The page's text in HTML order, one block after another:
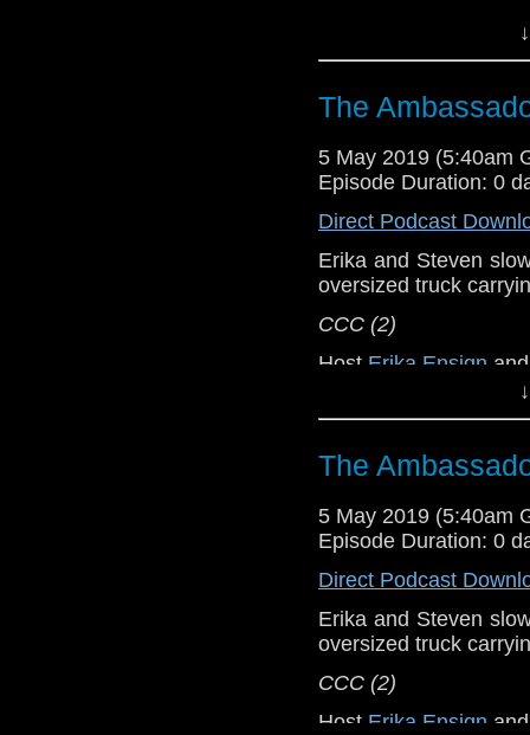
Erika Ensign and
Referenced
Doctor Who
[Amazon]
Show Notes &
Support this show
podcasts, bonus
The
5 May 2019 (5:40am
Episode Duration: 0
Direct Podcast
Erika and Steven
oversized truck
CCC (2)
Host Erika Ensign
Referenced
Doctor Who[
Show Notes &
Support this show
network by
podcasts, bonus
The
5 May 2019 (5:40am
Episode Duration: 0
Direct Podcast
Erika and Steven
oversized truck
CCC (2)
Host Erika Ensign